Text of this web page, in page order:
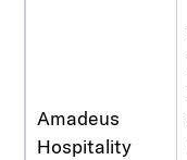
Amadeus
Hospitality